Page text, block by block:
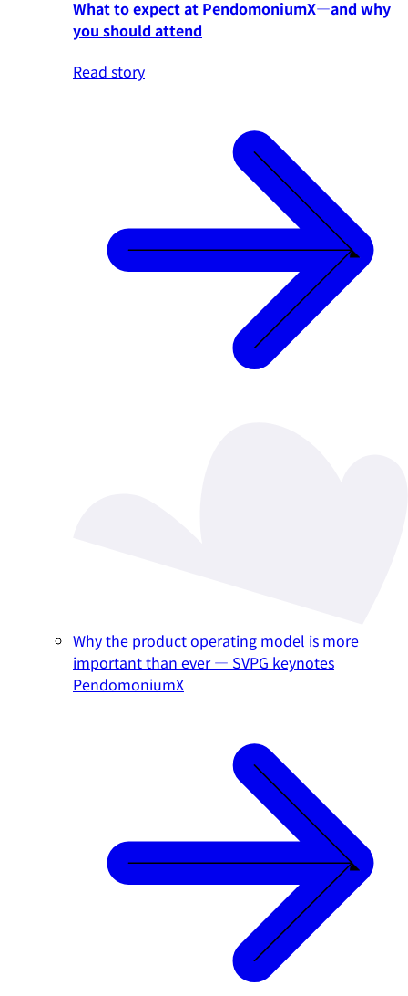
What to expect at PendomoniumX—and why
you should attend
Read story
Why the product operating model is more
important than ever — SVPG keynotes
PendomoniumX